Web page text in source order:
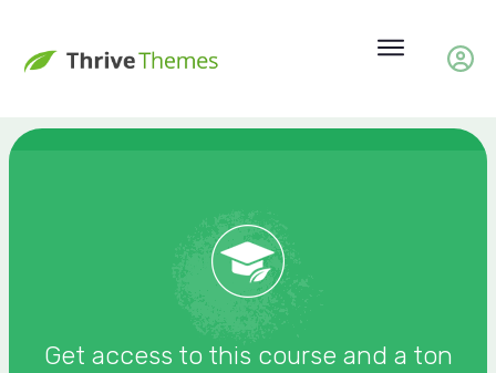
Get access to this course and a ton